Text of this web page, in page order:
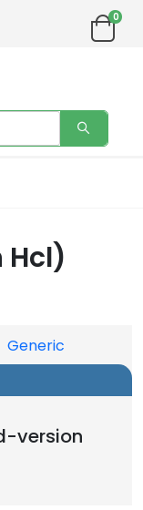
0
Hcl)
Generic
version